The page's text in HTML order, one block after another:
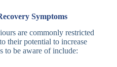
Symptoms
are commonly restricted
their potential to increase
to be aware of include: